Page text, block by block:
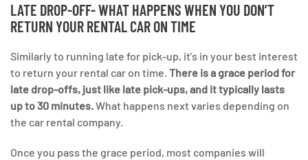
LATE DROP-OFF- WHAT HAPPENS WHEN YOU DON’T
RETURN YOUR RENTAL CAR ON TIME
Similarly to running late for pick-up, it’s in your best interest
to return your rental car on time. There is a grace period for
late drop-offs, just like late pick-ups, and it typically lasts
up to 30 minutes.What happens next varies depending on
the car rental company.
Once you pass the grace period, most companies will